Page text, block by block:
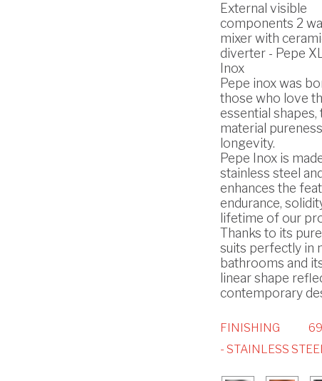
External visible
components 2
mixer with
diverter - Pepe
Inox
Pepe inox was
those who love
essential shapes,
material
longevity.
Pepe Inox is
stainless steel
enhances the
endurance,
lifetime of our
Thanks to its
suits perfectly in
bathrooms and
linear shape
contemporary
FINISHING
- STAINLESS